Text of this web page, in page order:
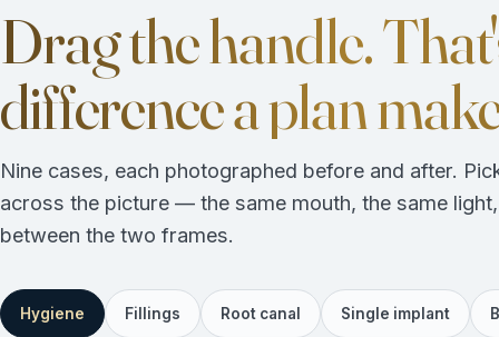
Drag the handle.
difference a plan
Nine cases, each photographed before and after.
across the picture — the same mouth, the same
between the two frames.
Hygiene Fillings Root canal Single implant